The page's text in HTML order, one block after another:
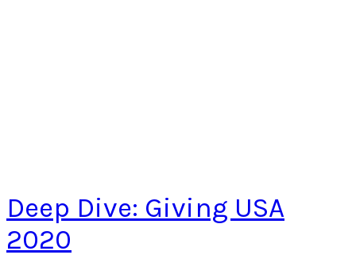
Deep Dive: Giving USA
2020